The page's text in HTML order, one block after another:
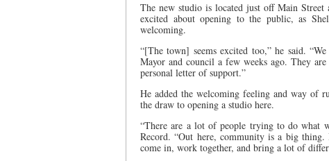
The new studio is located just off Main
excited about opening to the public, as
welcoming.
“[The town] seems excited too,” he said.
Mayor and council a few weeks ago. They
personal letter of support.”
He added the welcoming feeling and way of
the draw to opening a studio here.
“There are a lot of people trying to do what
Record. “Out here, community is a big thing.
come in, work together, and bring a lot of